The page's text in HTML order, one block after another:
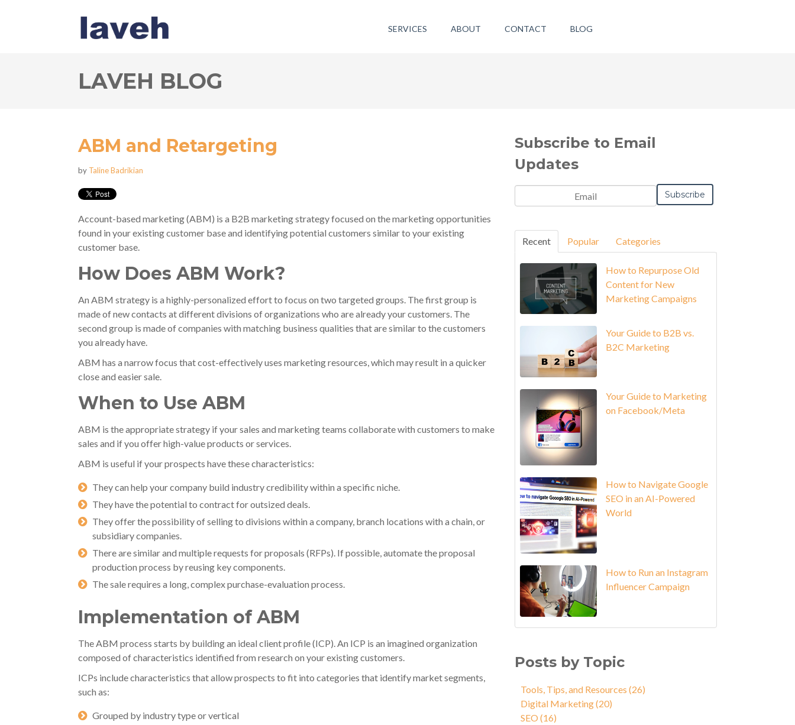
SERVICES ABOUT CONTACT BLOG
LAVEH BLOG
ABM and Retargeting
by Taline Badrikian
Account-based marketing (ABM) is a B2B marketing strategy focused on the marketing opportunities
found in your existing customer base and identifying potential customers similar to your existing
customer base.
How Does ABM Work?
An ABM strategy is a highly-personalized effort to focus on two targeted groups. The first group is
made of new contacts at different divisions of organizations who are already your customers. The
second group is made of companies with matching business qualities that are similar to the customers
you already have.
ABM has a narrow focus that cost-effectively uses marketing resources, which may result in a quicker
close and easier sale.
When to Use ABM
ABM is the appropriate strategy if your sales and marketing teams collaborate with customers to make
sales and if you offer high-value products or services.
ABM is useful if your prospects have these characteristics:
They can help your company build industry credibility within a specific niche.
They have the potential to contract for outsized deals.
They offer the possibility of selling to divisions within a company, branch locations with a chain, or
subsidiary companies.
There are similar and multiple requests for proposals (RFPs). If possible, automate the proposal
production process by reusing key components.
The sale requires a long, complex purchase-evaluation process.
Implementation of ABM
The ABM process starts by building an ideal client profile (ICP). An ICP is an imagined organization
composed of characteristics identified from research on your existing customers.
ICPs include characteristics that allow prospects to fit into categories that identify market segments,
such as:
Grouped by industry type or vertical
Subscribe to Email
Updates
Recent Popular Categories
How to Repurpose Old
Content for New
Marketing Campaigns
Your Guide to B2B vs.
B2C Marketing
Your Guide to Marketing
on Facebook/Meta
How to Navigate Google
SEO in an AI-Powered
World
How to Run an Instagram
Influencer Campaign
Posts by Topic
Tools, Tips, and Resources(26)
Digital Marketing(20)
SEO(16)